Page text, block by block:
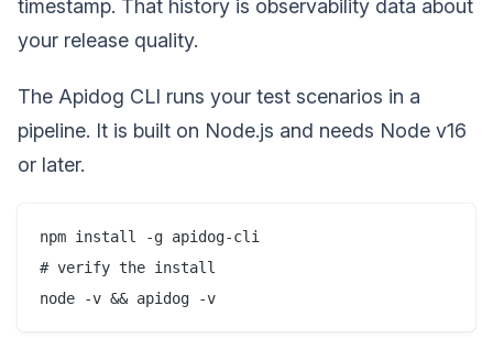
timestamp. That history is observability data about
your release quality.
The Apidog CLI runs your test scenarios in a
pipeline. It is built on Node.js and needs Node v16
or later.
npm install -g apidog-cli
# verify the install